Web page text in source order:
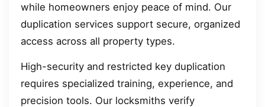
while homeowners enjoy peace of mind. Our
duplication services support secure, organized
access across all property types.
High-security and restricted key duplication
requires specialized training, experience, and
precision tools. Our locksmiths verify